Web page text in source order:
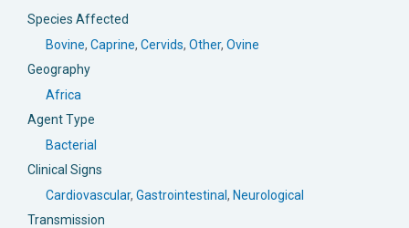
Species Affected
Bovine, Caprine, Cervids, Other, Ovine
Geography
Africa
Agent Type
Bacterial
Clinical Signs
Cardiovascular, Gastrointestinal , Neurological
Transmission